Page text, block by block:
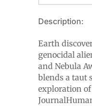
Description:
Earth
genocidal
and Nebula
blends a taut
exploration